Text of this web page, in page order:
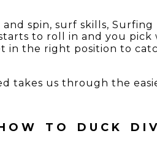
and spin, surf skills, Surfing
to roll in and you pick
the right position to
takes us through the
TO DUCK